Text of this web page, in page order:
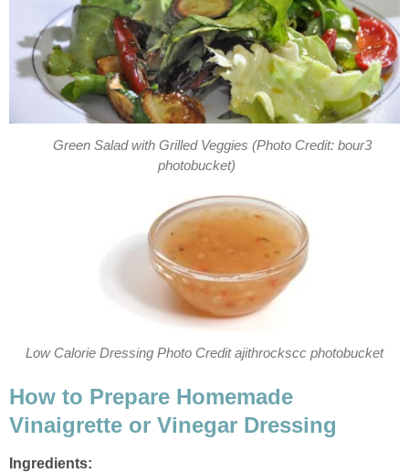
Green Salad with Grilled Veggies (Photo Credit: bour3
photobucket)
Low Calorie Dressing Photo Credit ajithrockscc photobucket
How to Prepare Homemade
Vinaigrette or Vinegar Dressing
Ingredients: